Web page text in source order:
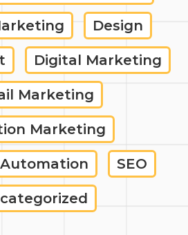
Design
Digital Marketing
Marketing
Marketing
SEO